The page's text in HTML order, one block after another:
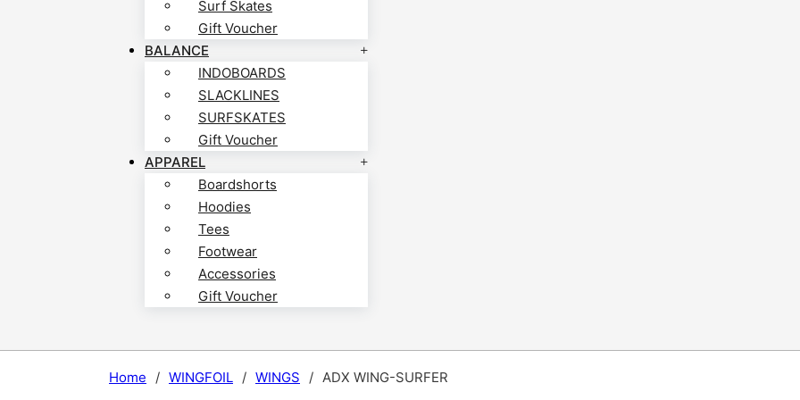
Surf Skates
Gift Voucher
BALANCE
INDOBOARDS
SLACKLINES
SURFSKATES
Gift Voucher
APPAREL
Boardshorts
Hoodies
Tees
Footwear
Accessories
Gift Voucher
Home / WINGFOIL / WINGS / ADX WING-SURFER